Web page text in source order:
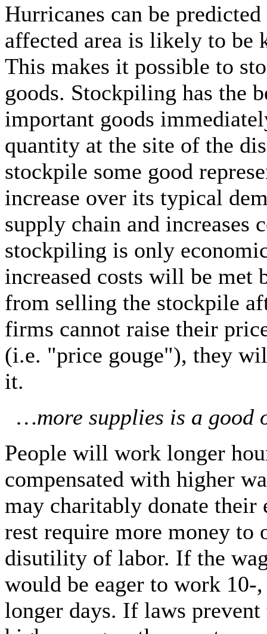
Hurricanes can be
affected area is likely to be
This makes it possible to
goods. Stockpiling has the
important goods
quantity at the site of the
stockpile some good
increase over its typical
supply chain and increases
stockpiling is only
increased costs will be met
from selling the stockpile
firms cannot raise their
(i.e. "price gouge"), they
it.
…more supplies is a good
People will work longer
compensated with higher
may charitably donate their
rest require more money to
disutility of labor. If the
would be eager to work 10-
longer days. If laws prevent